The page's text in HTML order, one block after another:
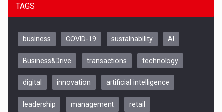
Be Inspired. Make it Happen!, CLUJ, 9 Decembrie
TAGS
business COVID-19 sustainability AI
Business&Drive transactions technology
digital innovation artificial intelligence
leadership management retail